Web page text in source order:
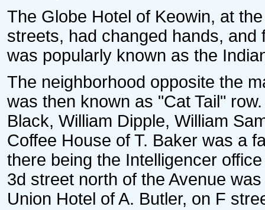
The Globe Hotel of Keowin, at
streets, had changed hands,
was popularly known as the
The neighborhood opposite the
was then known as "Cat Tail"
Black, William Dipple, William
Coffee House of T. Baker was a
there being the Intelligencer
3d street north of the Avenue
Union Hotel of A. Butler, on F